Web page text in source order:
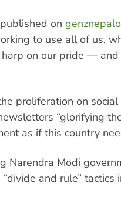
on
to use all of us,
on our pride —
proliferation on
“glorifying
as if this country
Narendra Modi
and rule” tactics